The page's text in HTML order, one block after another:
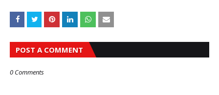
POST A COMMENT
0 Comments